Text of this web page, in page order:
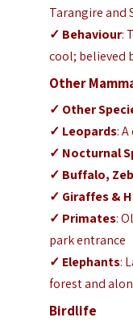
Tarangire and
✓ Behaviour:
cool; believed
Other
✓ Other
✓ Leopards:
✓ Nocturnal
✓ Buffalo,
✓ Giraffes &
✓ Primates:
park entrance
✓ Elephants:
forest and
Birdlife